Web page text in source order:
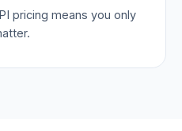
pricing means you only